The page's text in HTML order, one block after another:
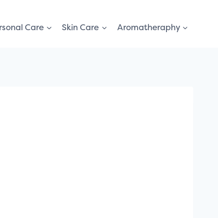
Care Skin Care Aromatheraphy